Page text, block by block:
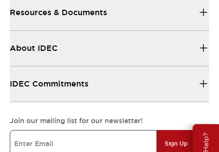
Resources & Documents
About IDEC
IDEC Commitments
Join our mailing list for our newsletter!
Sign Up